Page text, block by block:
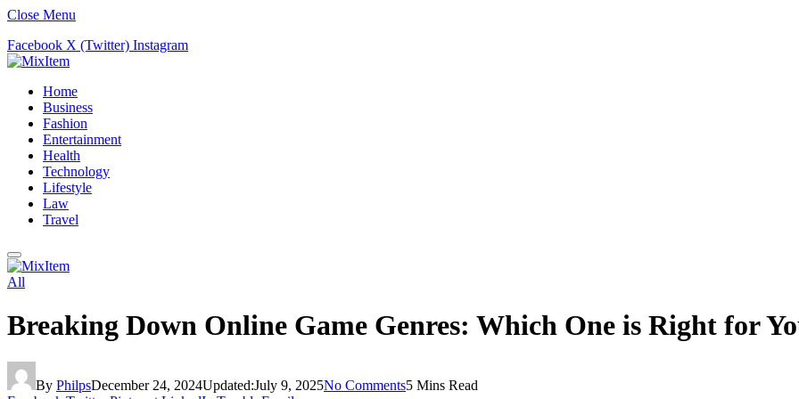
Close Menu
Facebook X (Twitter) Instagram
Home
Business
Fashion
Entertainment
Health
Technology
Lifestyle
Law
Travel
All
Breaking Down Online Game Genres: Which One is Right for
By PhilpsDecember 24, 2024Updated:July 9, 2025No Comments5 Mins Read